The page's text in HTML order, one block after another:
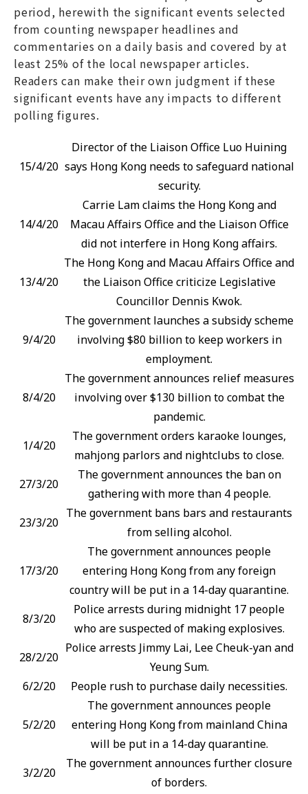
period, herewith the significant events selected
from counting newspaper headlines and
commentaries on a daily basis and covered by at
least 25% of the local newspaper articles.
Readers can make their own judgment if these
significant events have any impacts to different
polling figures.
15/4/20
Director of the Liaison Office Luo Huining
says Hong Kong needs to safeguard national
security.
14/4/20
Carrie Lam claims the Hong Kong and
Macau Affairs Office and the Liaison Office
did not interfere in Hong Kong affairs.
13/4/20
The Hong Kong and Macau Affairs Office and
the Liaison Office criticize Legislative
Councillor Dennis Kwok.
9/4/20
The government launches a subsidy scheme
involving $80 billion to keep workers in
employment.
8/4/20
The government announces relief measures
involving over $130 billion to combat the
pandemic.
1/4/20
The government orders karaoke lounges,
mahjong parlors and nightclubs to close.
27/3/20
The government announces the ban on
gathering with more than 4 people.
23/3/20
The government bans bars and restaurants
from selling alcohol.
17/3/20
The government announces people
entering Hong Kong from any foreign
country will be put in a 14-day quarantine.
8/3/20
Police arrests during midnight 17 people
who are suspected of making explosives.
28/2/20
Police arrests Jimmy Lai, Lee Cheuk-yan and
Yeung Sum.
6/2/20
People rush to purchase daily necessities.
5/2/20
The government announces people
entering Hong Kong from mainland China
will be put in a 14-day quarantine.
3/2/20
The government announces further closure
of borders.